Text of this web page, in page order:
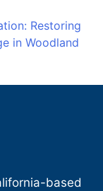
Restoring
in Woodland
based